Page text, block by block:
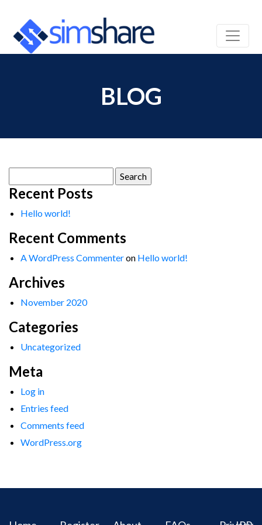
BLOG
for:
Recent Posts
Hello world!
Recent Comments
A WordPress Commenteron Hello world!
Archives
November 2020
Categories
Uncategorized
Meta
Log in
Entries feed
Comments feed
WordPress.org